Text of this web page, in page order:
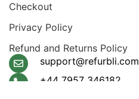
Checkout
Privacy Policy
Refund and Returns Policy
support@refurbli.com
+44 7957 346182